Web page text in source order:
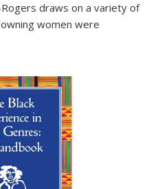
draws on a variety of
women were